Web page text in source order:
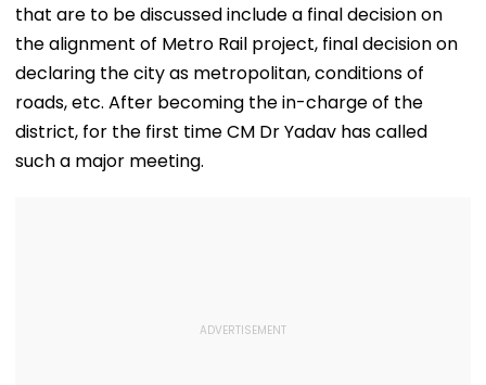
that are to be discussed include a final decision on
the alignment of Metro Rail project, final decision on
declaring the city as metropolitan, conditions of
roads, etc. After becoming the in-charge of the
district, for the first time CM Dr Yadav has called
such a major meeting.